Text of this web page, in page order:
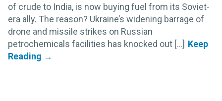
of crude to India, is now buying fuel from its Soviet-
era ally. The reason? Ukraine’s widening barrage of
drone and missile strikes on Russian
petrochemicals facilities has knocked out [...]